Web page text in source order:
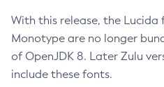
With this release, the Lucida
Monotype are no longer
of OpenJDK 8. Later Zulu
include these fonts.